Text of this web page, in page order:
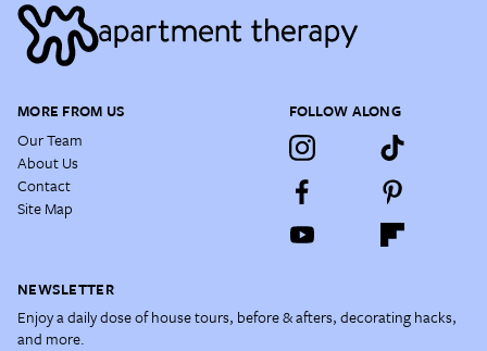
MORE FROM US
Our Team
About Us
Contact
Site Map
FOLLOW ALONG
NEWSLETTER
Enjoy a daily dose of house tours, before & afters, decorating hacks,
and more.